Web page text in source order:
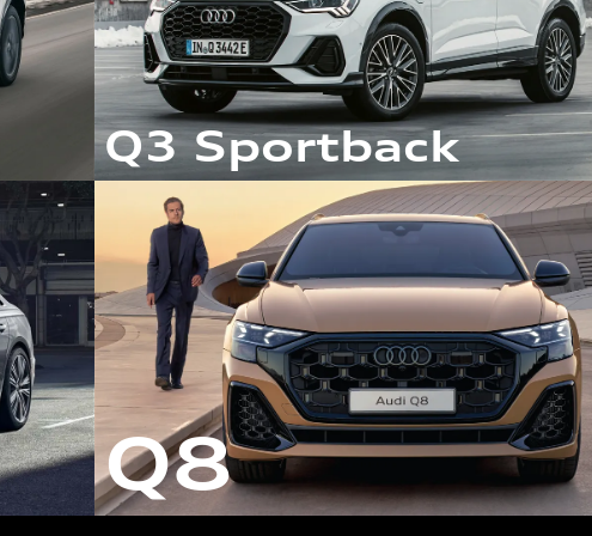
Q3 Sportback
Q8